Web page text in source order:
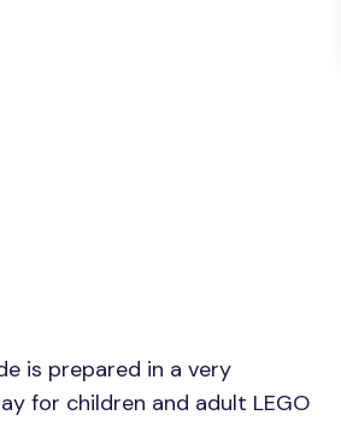
is prepared in a very
for children and adult LEGO